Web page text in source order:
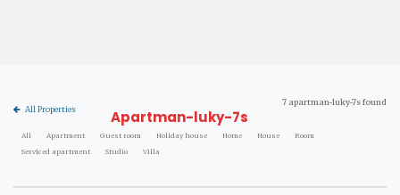
All Properties Apartman-luky-7s
7 apartman-luky-7s found
All Apartment Guest room Holiday house Home House
Room
Serviced apartment
Studio Villa